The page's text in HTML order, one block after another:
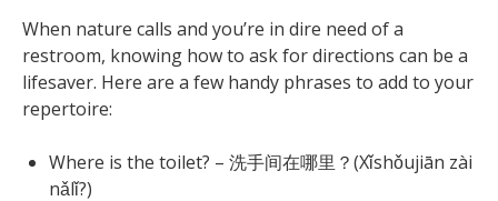
When nature calls and you’re in dire need of a
restroom, knowing how to ask for directions can be a
lifesaver. Here are a few handy phrases to add to your
repertoire:
Where is the toilet? – 洗手间在哪里？(Xǐshǒujiān zài
nǎlǐ?)